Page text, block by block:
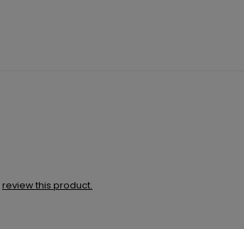
review this product.